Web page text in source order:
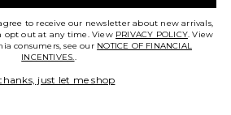
Spat Legging
to receive our newsletter about new arrivals,
opt out at any time. View PRIVACY POLICY. View
consumers, see our NOTICE OF FINANCIAL
INCENTIVES..
just let me shop